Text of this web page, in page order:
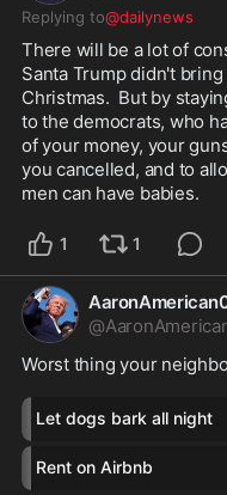
Replying to@dailynews
There will be a lot of
Santa Trump didn't
Christmas.  But by
to the democrats, who
of your money, your
you cancelled, and to
men can have babies.
1 1
@
Worst thing your
Let dogs bark all night
Rent on Airbnb